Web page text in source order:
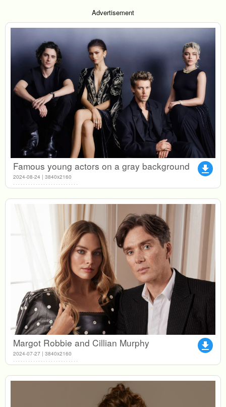
Advertisement
file_download
Famous young actors on a gray background
2024-08-24 | 3840x2160
file_download
Margot Robbie and Cillian Murphy
2024-07-27 | 3840x2160